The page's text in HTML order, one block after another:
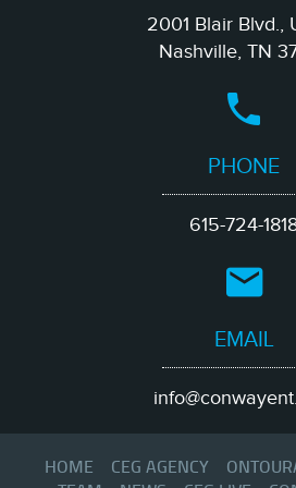
of The Blues Foundation and the board
Memphis Convention & Visitors
At Conway Entertainment Group,
frameworks, working directly with
municipalities, universities, and private
2001 Blair Blvd.,
Nashville, TN
PHONE
615-724-
EMAIL
HOME CEG AGENCY